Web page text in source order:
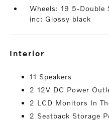
Wheels: 19 5-Double
inc: Glossy black
interior
11 Speakers
2 12V DC Power
2 LCD Monitors In
2 Seatback Storage